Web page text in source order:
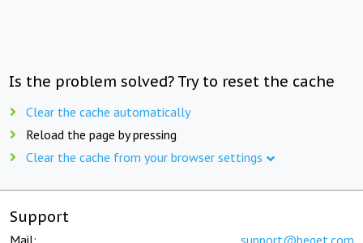
Is the problem solved? Try to reset the cache
Clear the cache automatically
Reload the page by pressing
Clear the cache from your browser settings
Support
Mail: support@beget.com